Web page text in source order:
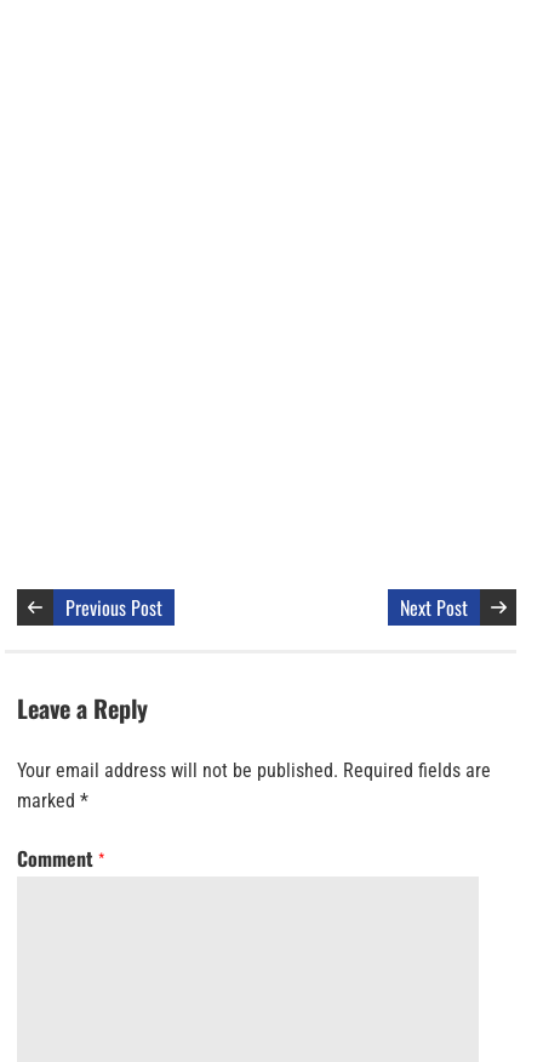
Previous Post Next Post
Leave a Reply
Your email address will not be published. Required fields are
marked *
Comment *